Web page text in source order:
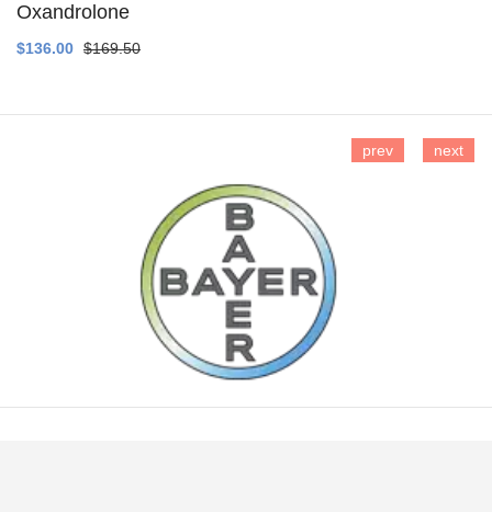
Oxandrolone
$136.00 $169.50
prev next